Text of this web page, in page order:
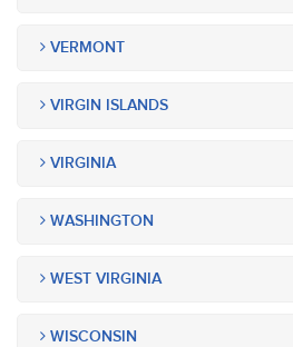
VERMONT
VIRGIN ISLANDS
VIRGINIA
WASHINGTON
WEST VIRGINIA
WISCONSIN